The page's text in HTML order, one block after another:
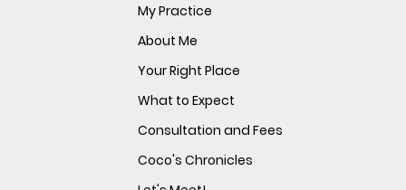
My Practice
About Me
Your Right Place
What to Expect
Consultation and Fees
Coco's Chronicles